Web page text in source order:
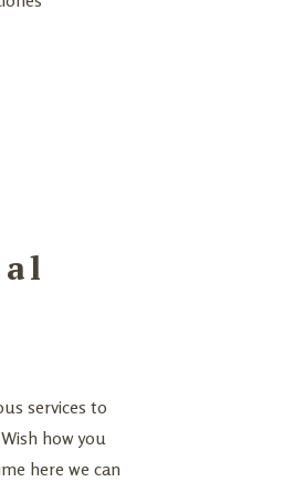
services to
how you
here we can